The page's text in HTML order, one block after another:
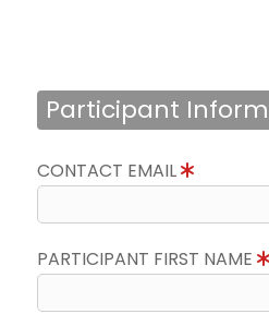
Participant
CONTACT EMAIL
PARTICIPANT FIRST NAME